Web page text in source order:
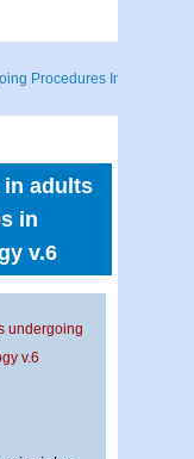
Procedures In
adults
in
v.6
undergoing
v.6